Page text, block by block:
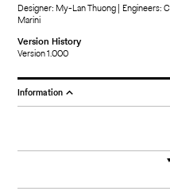
Designer: My-Lan Thuong | Engineers:
Marini
Version History
Version 1.000
Information